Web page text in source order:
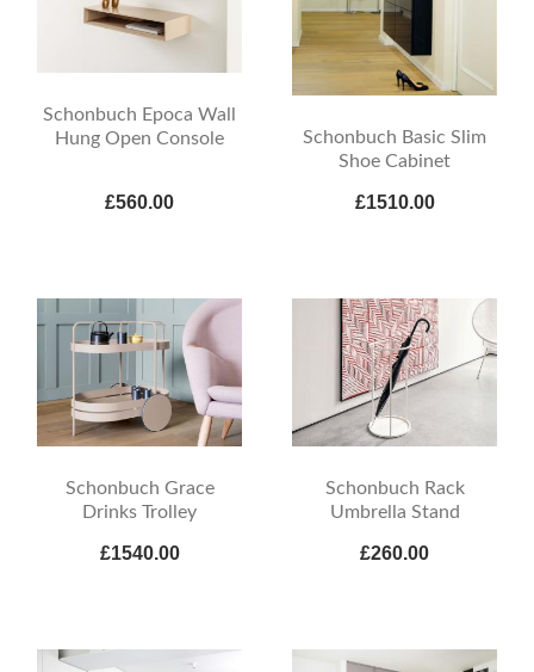
Schonbuch Epoca Wall
Hung Open Console
£560.00
Schonbuch Basic Slim
Shoe Cabinet
£1510.00
Schonbuch Grace
Drinks Trolley
£1540.00
Schonbuch Rack
Umbrella Stand
£260.00